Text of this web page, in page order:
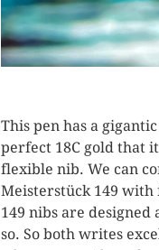
This pen has a
perfect 18C gold that
flexible nib. We can
Meisterstück 149 with
149 nibs are
so. So both writes